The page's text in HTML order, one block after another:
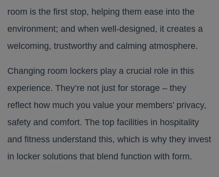
room is the first stop, helping them ease into the
environment; and when well-designed, it creates a
welcoming, trustworthy and calming atmosphere.
Changing room lockers play a crucial role in this
experience. They’re not just for storage – they
reflect how much you value your members’ privacy,
safety and comfort. The top facilities in hospitality
and fitness understand this, which is why they invest
in locker solutions that blend function with form.